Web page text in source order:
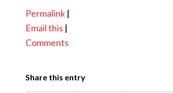
Permalink |
Email this |
Comments
Share this entry